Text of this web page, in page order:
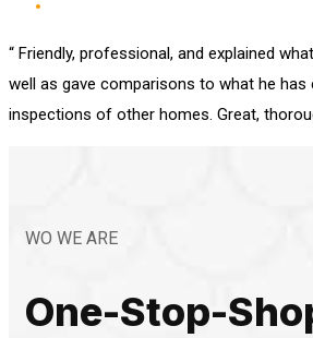
“ Friendly, professional, and explained
well as gave comparisons to what he has
inspections of other homes. Great,
WO WE ARE
One-Stop-